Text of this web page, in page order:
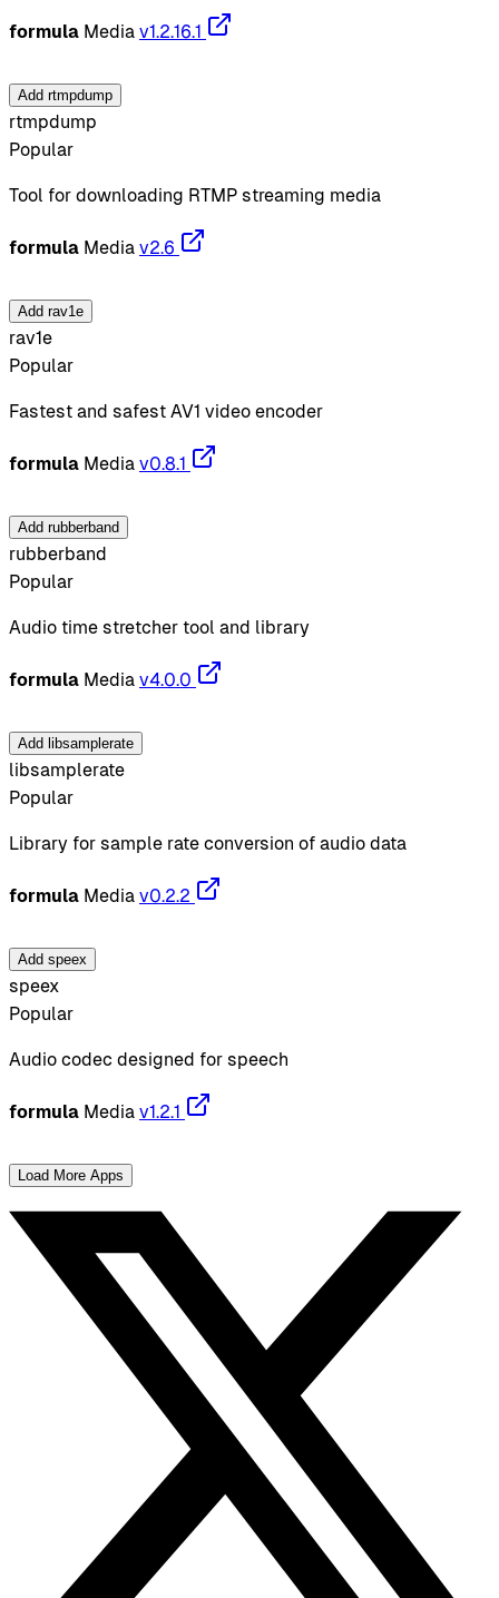
formula Media v1.2.16.1
Add rtmpdump
rtmpdump
Popular
Tool for downloading RTMP streaming media
formula Media v2.6
Add rav1e
rav1e
Popular
Fastest and safest AV1 video encoder
formula Media v0.8.1
Add rubberband
rubberband
Popular
Audio time stretcher tool and library
formula Media v4.0.0
Add libsamplerate
libsamplerate
Popular
Library for sample rate conversion of audio data
formula Media v0.2.2
Add speex
speex
Popular
Audio codec designed for speech
formula Media v1.2.1
Load More Apps